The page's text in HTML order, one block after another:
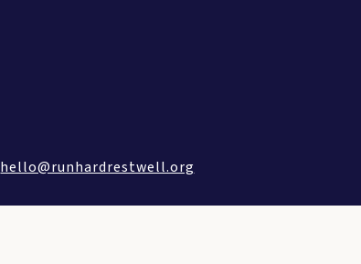
hello@runhardrestwell.org